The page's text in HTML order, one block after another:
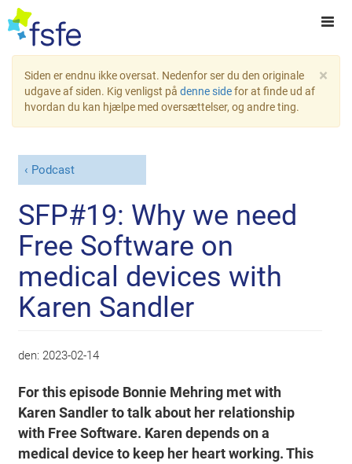
×
Siden er endnu ikke oversat. Nedenfor ser du den originale
udgave af siden. Kig venligst på denne sidefor at finde ud af
hvordan du kan hjælpe med oversættelser, og andre ting.
Podcast
SFP#19: Why we need
Free Software on
medical devices with
Karen Sandler
den: 2023-02-14
For this episode Bonnie Mehring met with
Karen Sandler to talk about her relationship
with Free Software. Karen depends on a
medical device to keep her heart working. This